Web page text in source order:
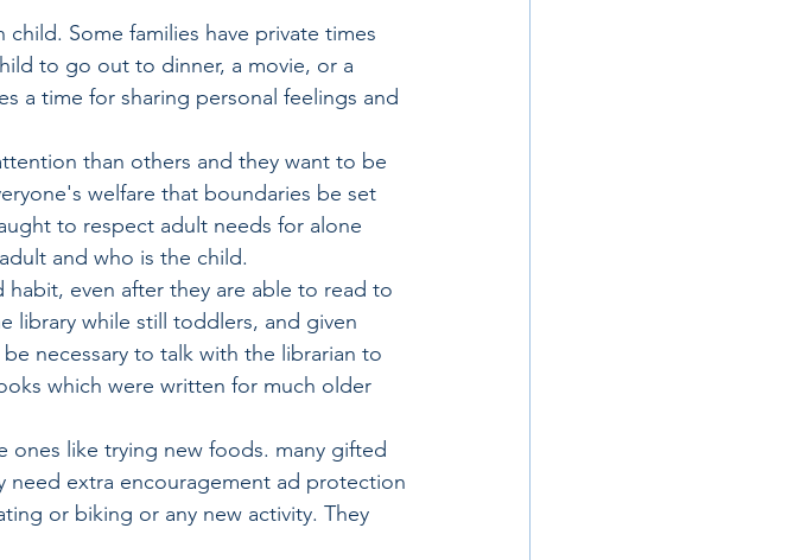
Some families have private times
to go out to dinner, a movie, or a
a time for sharing personal feelings and
than others and they want to be
welfare that boundaries be set
to respect adult needs for alone
and who is the child.
even after they are able to read to
library while still toddlers, and given
necessary to talk with the librarian to
which were written for much older
ones like trying new foods. many gifted
need extra encouragement ad protection
or biking or any new activity. They